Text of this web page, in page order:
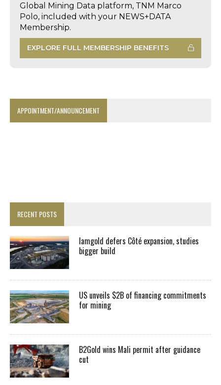
Global Mining Data platform, TNM Marco
Polo, included with your NEWS+DATA
Membership.
EXPLORE FULL MEMBERSHIP BENEFITS
APPOINTMENT/ANNOUNCEMENT
RECENT POSTS
Iamgold defers Côté expansion, studies
bigger build
US unveils $2B of financing commitments
for mining
B2Gold wins Mali permit after guidance
cut